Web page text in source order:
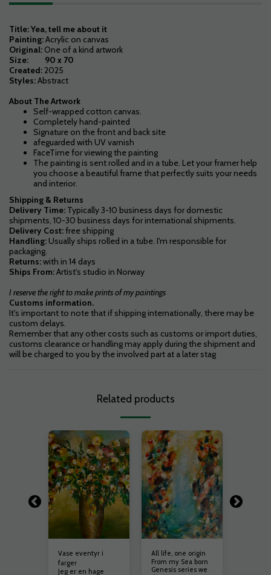
Title: Yea, tell me about it
Painting:Acrylic on canvas
Original: One of a kind artwork
Size: 90 x 70
Created: 2025
Styles:Abstract
About The Artwork
Self-wrapped cotton canvas.
Completely hand-painted
Signature on the front and back site
afeguarded with UV varnish
FaceTime for viewing the painting
The painting is sent rolled and in a tube. Let your framer help
you choose a beautiful frame that perfectly suits your needs
and interior.
Shipping & Returns
Delivery Time: Typically 3-10 business days for domestic
shipments, 10-30 business days for international shipments.
Delivery Cost:free shipping
Handling: Usually ships rolled in a tube. I'm responsible for
packaging.
Returns:with in 14 days
Ships From:Artist's studio in Norway
I reserve the right to make prints of my paintings
Customs information.
It's important to note that if shipping internationally, there may be
custom delays.
Remember that any other costs such as customs or import duties,
customs clearance or handling may apply during the shipment and
will be charged to you by the involved part at a later stag
Related products
Vase eventyr i
farger
Jeg er en hage
All life, one origin
From my Sea born
Genesis series we